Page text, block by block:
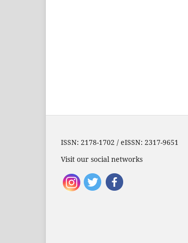
ISSN: 2178-1702 / eISSN: 2317-
Visit our social networks